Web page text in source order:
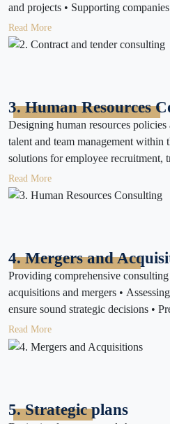
and projects • Supporting
documents and ensuring
contract implementation and financial
Read More
3. Human Resources
Designing human resources
talent and team management within
solutions for employee recruitment,
motivation • Supporting compliance
localization regulations
Read More
4. Mergers and
Providing comprehensive
acquisitions and mergers •
ensure sound strategic decisions •
merger or acquisition execution plans
Read More
5. Strategic plans